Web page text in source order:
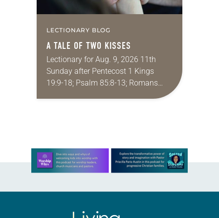
LECTIONARY BLOG
A TALE OF TWO KISSES
Lectionary for Aug. 9, 2026 11th
Sunday after Pentecost 1 Kings
19:9-18; Psalm 85:8-13; Romans
10:5-15; Matthew 14:22-33 They say
Learn more about this offer